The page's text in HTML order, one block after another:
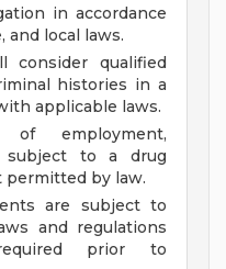
in accordance
and local laws.
consider qualified
histories in a
applicable laws.
employment,
to a drug
by law.
are subject to
and regulations
prior to